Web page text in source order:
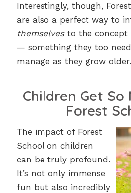
Interestingly, though,
are also a perfect way to
themselvesto the concept
— something they too
manage as they grow older.
Children Get So
Forest
The impact of Forest
School on children
can be truly profound.
It’s not only immense
fun but also incredibly